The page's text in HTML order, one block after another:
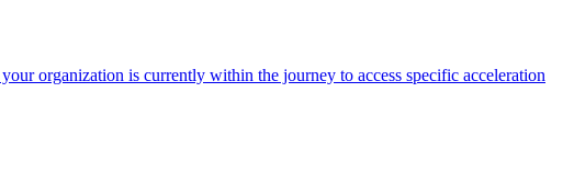
organization is currently within the journey to access specific acceleration